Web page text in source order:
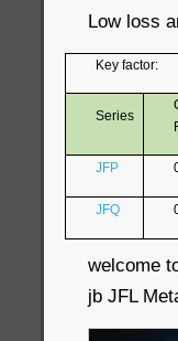
Low loss
Key factor:
Series
JFP
JFQ
welcome
jb JFL